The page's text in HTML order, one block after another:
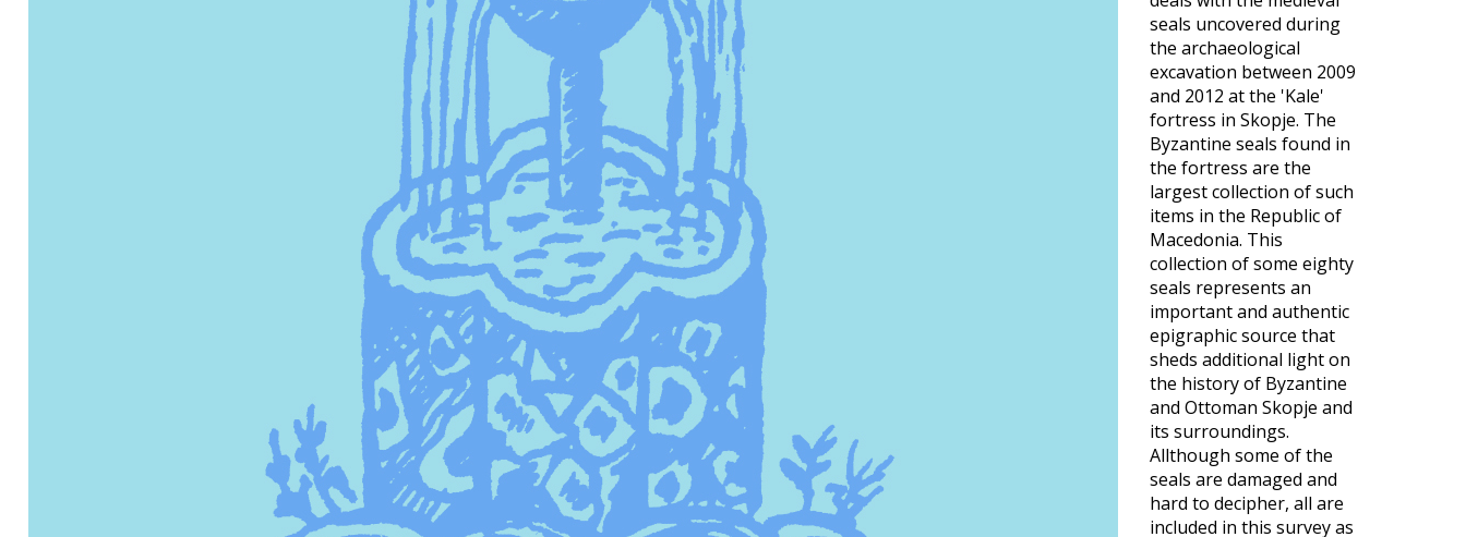
seals uncovered during
the archaeological
excavation between 2009
and 2012 at the 'Kale'
fortress in Skopje. The
Byzantine seals found in
the fortress are the
largest collection of such
items in the Republic of
Macedonia. This
collection of some eighty
seals represents an
important and authentic
epigraphic source that
sheds additional light on
the history of Byzantine
and Ottoman Skopje and
its surroundings.
Allthough some of the
seals are damaged and
hard to decipher, all are
included in this survey as